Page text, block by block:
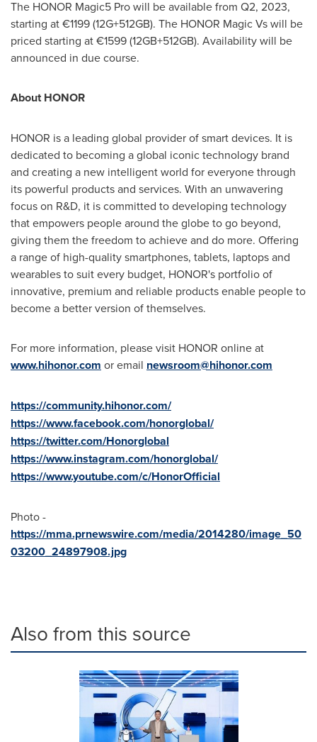
The HONOR Magic5 Pro will be available from Q2, 2023,
starting at €1199 (12G+512GB). The HONOR Magic Vs will be
priced starting at €1599 (12GB+512GB). Availability will be
announced in due course.
About HONOR
HONOR is a leading global provider of smart devices. It is
dedicated to becoming a global iconic technology brand
and creating a new intelligent world for everyone through
its powerful products and services. With an unwavering
focus on R&D, it is committed to developing technology
that empowers people around the globe to go beyond,
giving them the freedom to achieve and do more. Offering
a range of high-quality smartphones, tablets, laptops and
wearables to suit every budget, HONOR's portfolio of
innovative, premium and reliable products enable people to
become a better version of themselves.
For more information, please visit HONOR online at
www.hihonor.com or email newsroom@hihonor.com
https://community.hihonor.com/
https://www.facebook.com/honorglobal/
https://twitter.com/Honorglobal
https://www.instagram.com/honorglobal/
https://www.youtube.com/c/HonorOfficial
Photo -
https://mma.prnewswire.com/media/2014280/image_50
03200_24897908.jpg
Also from this source